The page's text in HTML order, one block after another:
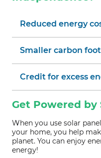
Reduced energy
Smaller carbon
Credit for excess
Get Powered by
When you use solar
your home, you help
planet. You can enjoy
energy!